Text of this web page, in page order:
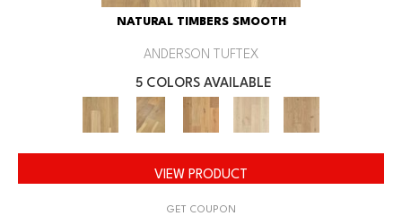
NATURAL TIMBERS SMOOTH
ANDERSON TUFTEX
5 COLORS AVAILABLE
VIEW PRODUCT
GET COUPON